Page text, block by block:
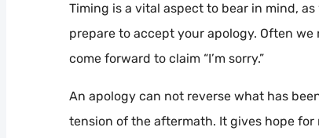
Timing is a vital aspect to bear in mind,
prepare to accept your apology. Often
come forward to claim “I’m sorry.”
An apology can not reverse what has
tension of the aftermath. It gives hope